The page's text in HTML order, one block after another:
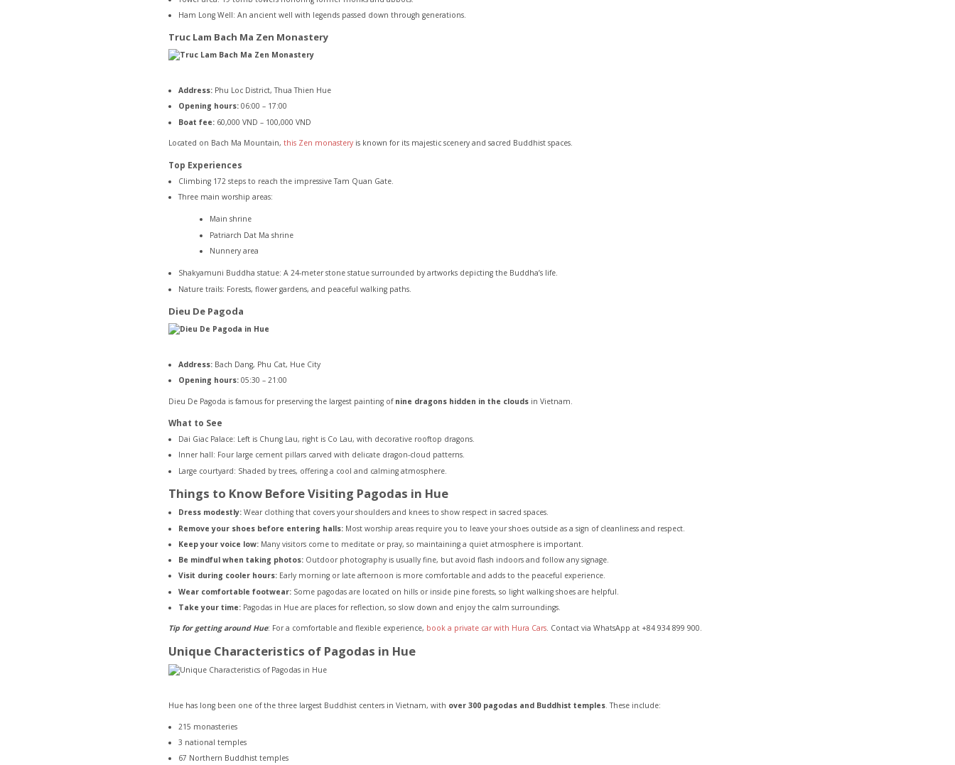
Ham Long Well: An ancient well with legends passed down through generations.
Truc Lam Bach Ma Zen Monastery
Address:Phu Loc District, Thua Thien Hue
Opening hours:06:00 – 17:00
Boat fee:60,000 VND – 100,000 VND
Located on Bach Ma Mountain, this Zen monastery is known for its majestic scenery and sacred Buddhist spaces.
Top Experiences
Climbing 172 steps to reach the impressive Tam Quan Gate.
Three main worship areas:
Main shrine
Patriarch Dat Ma shrine
Nunnery area
Shakyamuni Buddha statue: A 24-meter stone statue surrounded by artworks depicting the Buddha’s life.
Nature trails: Forests, flower gardens, and peaceful walking paths.
Dieu De Pagoda
Address:Bach Dang, Phu Cat, Hue City
Opening hours:05:30 – 21:00
Dieu De Pagoda is famous for preserving the largest painting of nine dragons hidden in the clouds in Vietnam.
What to See
Dai Giac Palace: Left is Chung Lau, right is Co Lau, with decorative rooftop dragons.
Inner hall: Four large cement pillars carved with delicate dragon-cloud patterns.
Large courtyard: Shaded by trees, offering a cool and calming atmosphere.
Things to Know Before Visiting Pagodas in Hue
Dress modestly: Wear clothing that covers your shoulders and knees to show respect in sacred spaces.
Remove your shoes before entering halls:Most worship areas require you to leave your shoes outside as a sign of cleanliness and respect.
Keep your voice low:Many visitors come to meditate or pray, so maintaining a quiet atmosphere is important.
Be mindful when taking photos:Outdoor photography is usually fine, but avoid flash indoors and follow any signage.
Visit during cooler hours:Early morning or late afternoon is more comfortable and adds to the peaceful experience.
Wear comfortable footwear:Some pagodas are located on hills or inside pine forests, so light walking shoes are helpful.
Take your time:Pagodas in Hue are places for reflection, so slow down and enjoy the calm surroundings.
Tip for getting around Hue: For a comfortable and flexible experience, book a private car with Hura Cars. Contact via WhatsApp at +84 934 899 900.
Unique Characteristics of Pagodas in Hue
Hue has long been one of the three largest Buddhist centers in Vietnam, with over 300 pagodas and Buddhist temples. These include:
215 monasteries
3 national temples
67 Northern Buddhist temples